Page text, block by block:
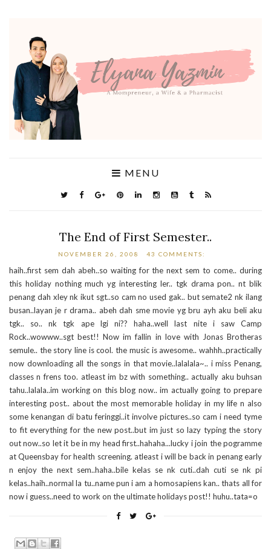
MENU
The End of First Semester..
NOVEMBER 26, 2008 43 COMMENTS:
haih..first sem dah abeh..so waiting for the next sem to come.. during
this holiday nothing much yg interesting ler.. tgk drama pon.. nt blik
penang dah xley nk ikut sgt..so cam no used gak.. but semate2 nk ilang
busan..layan je r drama.. abeh dah sme movie yg bru ayh aku beli aku
tgk.. so.. nk tgk ape lgi ni?? haha..well last nite i saw Camp
Rock..wowww..sgt best!! Now im fallin in love with Jonas Brotheras
semule.. the story line is cool. the music is awesome.. wahhh..practically
now downloading all the songs in that movie..lalalala~.. i miss Penang,
classes n frens too. atleast im bz with something.. actually aku buhsan
tahu..lalala..im working on this blog now.. im actually going to prepare
interesting post.. about the most memorable holiday in my life n also
some kenangan di batu feringgi..it involve pictures..so cam i need tyme
to fit everything for the new post..but im just so lazy typing the story
out now..so let it be in my head first..hahaha...lucky i join the pogramme
at Queensbay for health screening. atleast i will be back in penang early
n enjoy the next sem..haha..bile kelas se nk cuti..dah cuti se nk pi
kelas..haih..normal la tu..name pun i am a homosapiens kan.. thats all for
now i guess..need to work on the ultimate holidays post!! huhu..tata=o